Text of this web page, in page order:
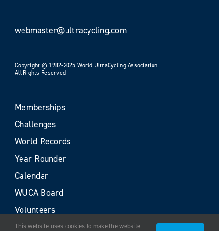
webmaster@ultracycling.com
Copyright © 1982-2025 World UltraCycling Association
All Rights Reserved
Memberships
Challenges
World Records
Year Rounder
Calendar
WUCA Board
Volunteers
This website uses cookies to make the website